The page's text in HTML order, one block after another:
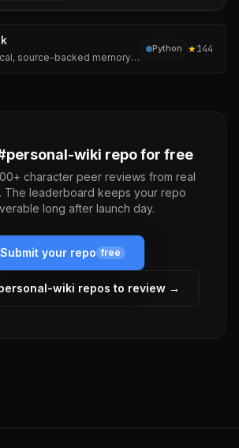
Local, source-backed memory for LLM agents.
Python ★144
personal-wiki repo for free
character peer reviews from real
The leaderboard keeps your repo
long after launch day.
Submit your repo free
wiki repos to review →